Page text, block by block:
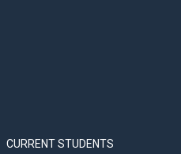
CURRENT STUDENTS